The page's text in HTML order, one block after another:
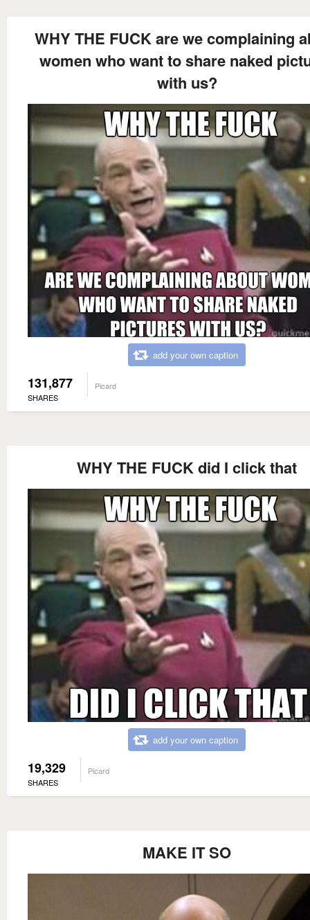
WHY THE FUCK are we complaining
women who want to share naked
with us?
add your own caption
131,877
SHARES
Picard
WHY THE FUCK did I click that
add your own caption
19,329
SHARES
Picard
MAKE IT SO